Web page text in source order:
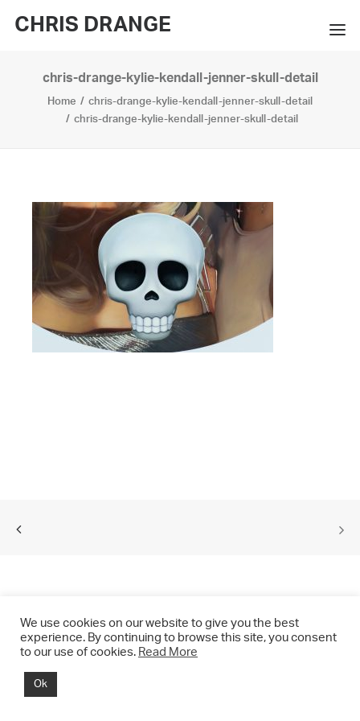
CHRIS DRANGE
WORKS
EXHIBITIONS
PRESS
CONTACT
SEARCH
chris-drange-kylie-kendall-jenner-skull-detail
Home
chris-drange-kylie-kendall-jenner-skull-detail
chris-drange-kylie-kendall-jenner-skull-detail
© 2021 CHRIS DRANGE. All rights reserved.
We use cookies on our website to give you the best
experience. By continuing to browse this site, you consent
to our use of cookies. Read More
Ok